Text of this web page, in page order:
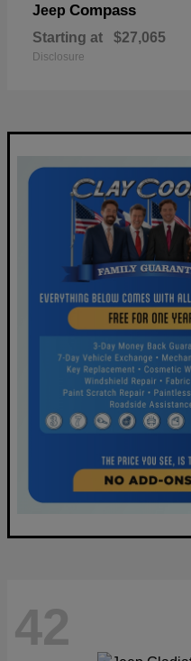
Jeep Compass
Starting at $27,065
Disclosure
42